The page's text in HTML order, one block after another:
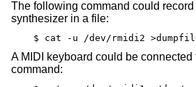
The following command could
synthesizer in a file:
$ cat -u /dev/rmidi2
A MIDI keyboard could be
command: